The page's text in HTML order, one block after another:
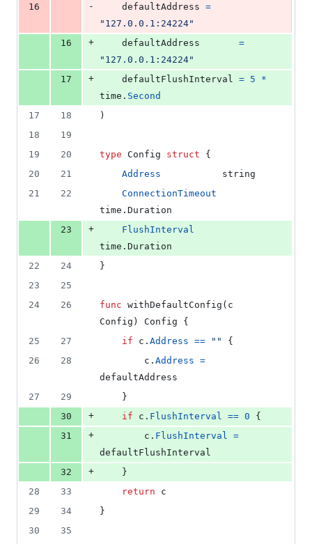
16
- defaultAddress =
"127.0.0.1:24224"
16
+ defaultAddress
=
"127.0.0.1:24224"
17
+ defaultFlushInterval = 5
*
time . Second
17
18
)
18
19
19
20 type Config struct {
20
21 Address
string
21
22
ConnectionTimeout
time. Duration
23
+
FlushInterval
time. Duration
22
24
}
23
25
24
26 func withDefaultConfig ( c
Config ) Config {
25
27 if c . Address == ""
{
26
28 c . Address =
defaultAddress
27
29
	}
30
+ if c . FlushInterval == 0 {
31
+ c . FlushInterval =
defaultFlushInterval
32
+
	}
28
33 return
c
29
34
}
30
35